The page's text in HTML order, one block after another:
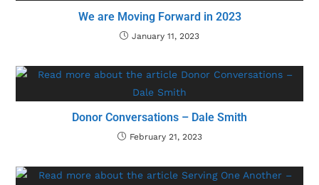
We are Moving Forward in 2023
January 11, 2023
Donor Conversations – Dale Smith
February 21, 2023